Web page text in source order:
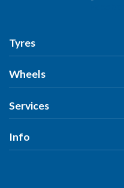
Tyres
Tyres
Search by Vehicle
Search by Size
Search by Rego
Wheels
Wheels
Search by Vehicle
Search by Brand
Services
All Services
Tyres
Info